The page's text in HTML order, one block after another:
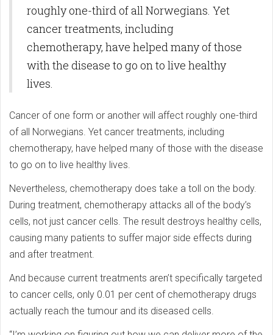
roughly one-third of all Norwegians. Yet
cancer treatments, including
chemotherapy, have helped many of those
with the disease to go on to live healthy
lives.
Cancer of one form or another will affect roughly one-third
of all Norwegians. Yet cancer treatments, including
chemotherapy, have helped many of those with the disease
to go on to live healthy lives.
Nevertheless, chemotherapy does take a toll on the body.
During treatment, chemotherapy attacks all of the body’s
cells, not just cancer cells. The result destroys healthy cells,
causing many patients to suffer major side effects during
and after treatment.
And because current treatments aren’t specifically targeted
to cancer cells, only 0.01 per cent of chemotherapy drugs
actually reach the tumour and its diseased cells.